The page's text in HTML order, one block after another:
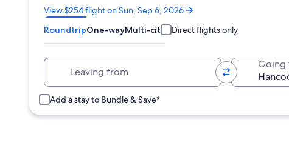
View $254 flight on Sun, Sep 6, 2026
Opens
in
a
new
RoundtripOne-wayMulti-city Direct flights only
Going
Add a stay to Bundle & Save*